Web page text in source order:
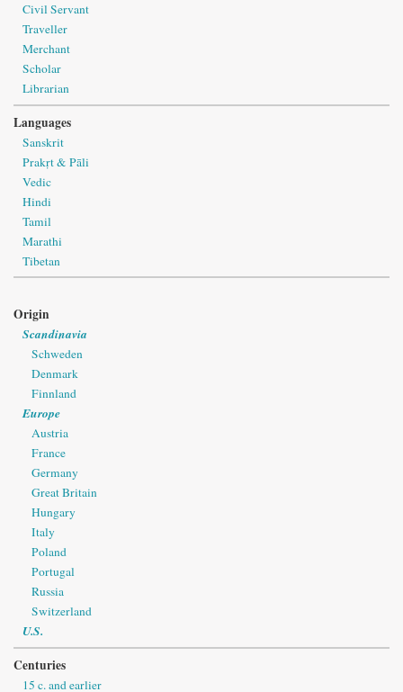
Civil Servant
Traveller
Merchant
Scholar
Librarian
Languages
Sanskrit
Prakṛt & Pāli
Vedic
Hindi
Tamil
Marathi
Tibetan
Origin
Scandinavia
Schweden
Denmark
Finnland
Europe
Austria
France
Germany
Great Britain
Hungary
Italy
Poland
Portugal
Russia
Switzerland
U.S.
Centuries
15 c. and earlier